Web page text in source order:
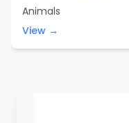
Animals
View →